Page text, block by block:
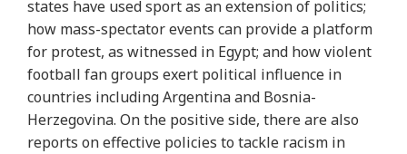
states have used sport as an extension of politics;
how mass-spectator events can provide a platform
for protest, as witnessed in Egypt; and how violent
football fan groups exert political influence in
countries including Argentina and Bosnia-
Herzegovina. On the positive side, there are also
reports on effective policies to tackle racism in